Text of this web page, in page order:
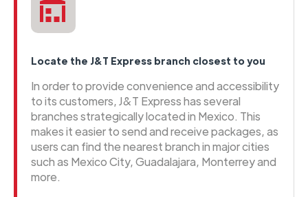
Locate the J&T Express branch closest to you
In order to provide convenience and accessibility
to its customers, J&T Express has several
branches strategically located in Mexico. This
makes it easier to send and receive packages, as
users can find the nearest branch in major cities
such as Mexico City, Guadalajara, Monterrey and
more.